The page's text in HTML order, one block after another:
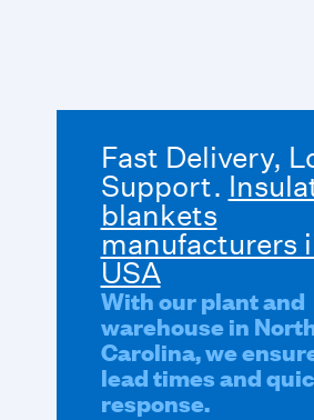
Fast Delivery,
Support.
blankets
manufacturers
USA
With our plant and
warehouse in
Carolina, we
lead times and
response.